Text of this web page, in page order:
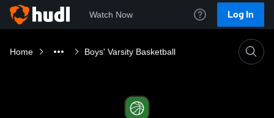
Watch Now Log In
Home Boys' Varsity Basketball